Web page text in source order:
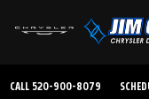
CALL 520-900-8079